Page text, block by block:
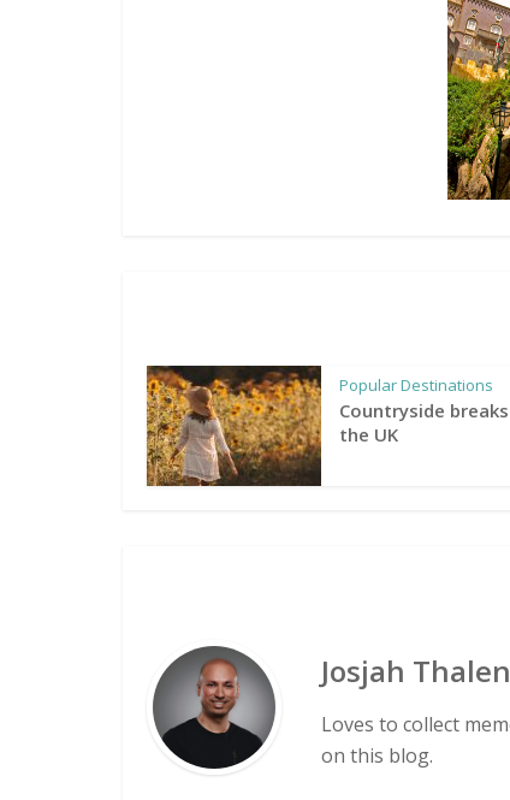
Popular Destinations
Countryside
the UK
Josjah Thalen
Loves to collect
on this blog.